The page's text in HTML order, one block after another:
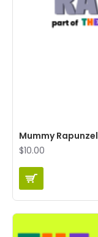
Mummy Rapunzel
$10.00